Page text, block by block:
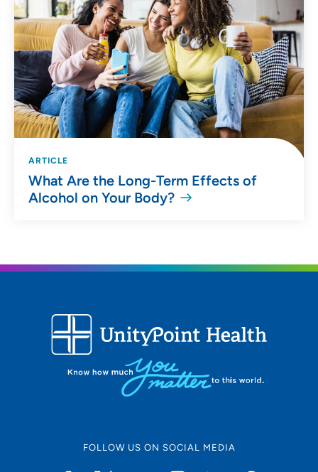
ARTICLE
What Are the Long-Term Effects of
Alcohol on Your Body?
FOLLOW US ON SOCIAL MEDIA